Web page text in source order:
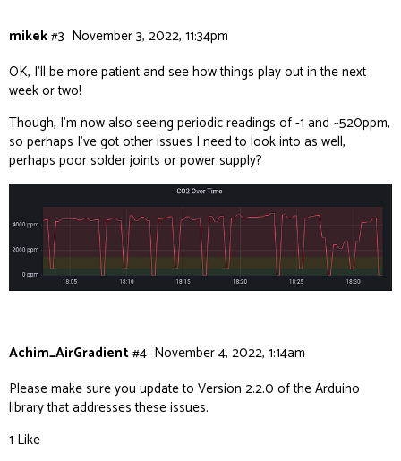
mikek November 3, 2022, 11:34pm
#3
OK, I’ll be more patient and see how things play out in the next
week or two!
Though, I’m now also seeing periodic readings of -1 and ~520ppm,
so perhaps I’ve got other issues I need to look into as well,
perhaps poor solder joints or power supply?
Achim_AirGradient November 4, 2022, 1:14am
#4
Please make sure you update to Version 2.2.0 of the Arduino
library that addresses these issues.
1 Like